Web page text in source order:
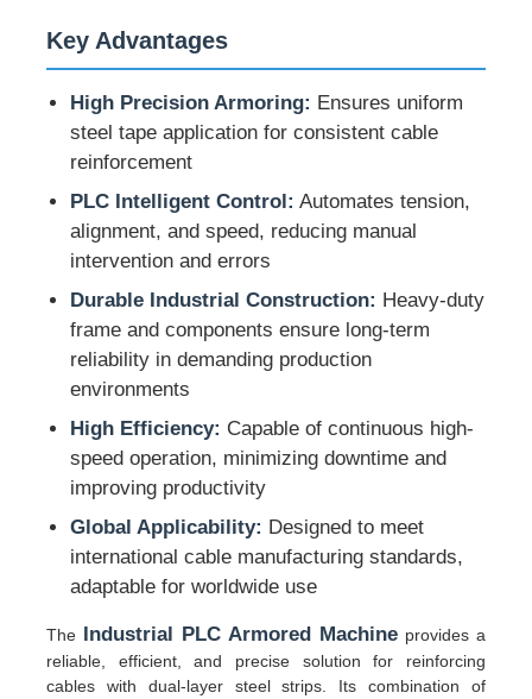
Cabling Machine
Pair Twisting Machine
Wire Laying Machine
Rewinding Machine
Haul Off Machine
Cable Packing Machine
Cable Coiling Machine
Key Advantages
High Precision Armoring: Ensures uniform
steel tape application for consistent cable
reinforcement
PLC Intelligent Control: Automates tension,
alignment, and speed, reducing manual
intervention and errors
Durable Industrial Construction: Heavy-duty
frame and components ensure long-term
reliability in demanding production
environments
High Efficiency: Capable of continuous high-
speed operation, minimizing downtime and
improving productivity
Global Applicability: Designed to meet
international cable manufacturing standards,
adaptable for worldwide use
The Industrial PLC Armored Machineprovides a
reliable, efficient, and precise solution for reinforcing
cables with dual-layer steel strips. Its combination of